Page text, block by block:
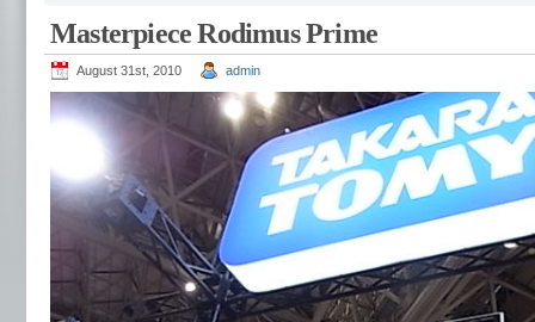
Masterpiece Rodimus Prime
August 31st, 2010 admin